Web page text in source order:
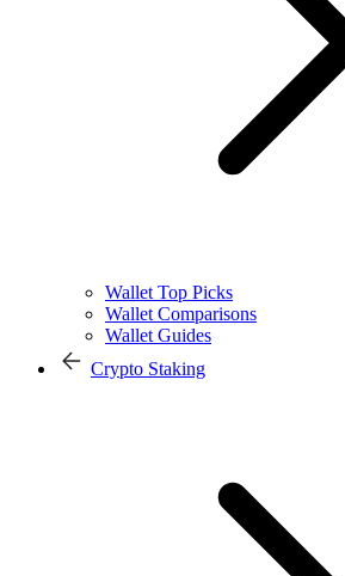
Wallet Top Picks
Wallet Comparisons
Wallet Guides
Crypto Staking